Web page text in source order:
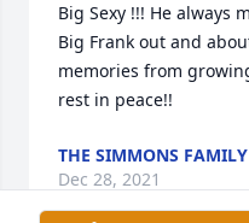
Big Sexy !!! He always
Big Frank out and
memories from
rest in peace!!
THE SIMMONS FAMILY
Dec 28, 2021